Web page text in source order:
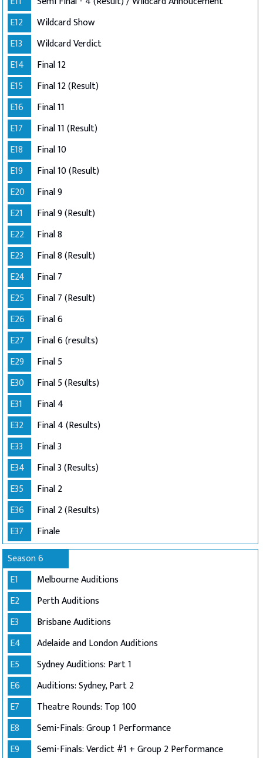
E12
Wildcard Show
E13
Wildcard Verdict
E14
Final 12
E15
Final 12 (Result)
E16
Final 11
E17
Final 11 (Result)
E18
Final 10
E19
Final 10 (Result)
E20
Final 9
E21
Final 9 (Result)
E22
Final 8
E23
Final 8 (Result)
E24
Final 7
E25
Final 7 (Result)
E26
Final 6
E27
Final 6 (results)
E29
Final 5
E30
Final 5 (Results)
E31
Final 4
E32
Final 4 (Results)
E33
Final 3
E34
Final 3 (Results)
E35
Final 2
E36
Final 2 (Results)
E37
Finale
Season 6
E1
Melbourne Auditions
E2
Perth Auditions
E3
Brisbane Auditions
E4
Adelaide and London Auditions
E5
Sydney Auditions: Part 1
E6
Auditions: Sydney, Part 2
E7
Theatre Rounds: Top 100
E8
Semi-Finals: Group 1 Performance
E9
Semi-Finals: Verdict #1 + Group 2 Performance